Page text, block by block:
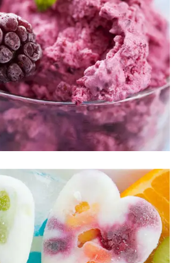
The Best Flavor
ICE CREAM